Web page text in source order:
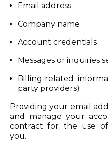
Email address
Company name
Account credentials
Messages or inquiries
Billing-related
party providers)
Providing your email
and manage your
contract for the use
you.